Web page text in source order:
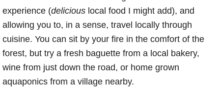
experience (delicious local food I might add), and
allowing you to, in a sense, travel locally through
cuisine. You can sit by your fire in the comfort of the
forest, but try a fresh baguette from a local bakery,
wine from just down the road, or home grown
aquaponics from a village nearby.